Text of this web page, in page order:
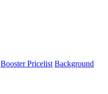
Booster Pricelist Background